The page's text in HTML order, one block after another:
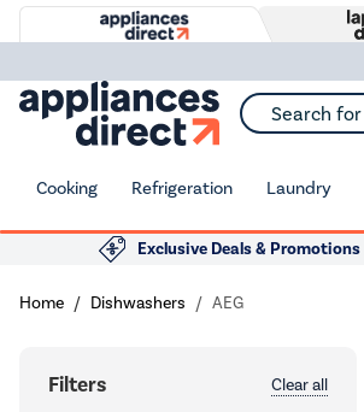
Search for
Cooking Refrigeration Laundry
Exclusive Deals & Promotions
Home Dishwashers AEG
Filters Clear all